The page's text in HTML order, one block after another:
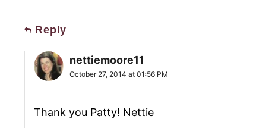
Reply
nettiemoore11
October 27, 2014 at 01:56 PM
Thank you Patty! Nettie